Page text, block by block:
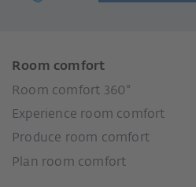
Room comfort
Room comfort 360°
Experience room comfort
Produce room comfort
Plan room comfort